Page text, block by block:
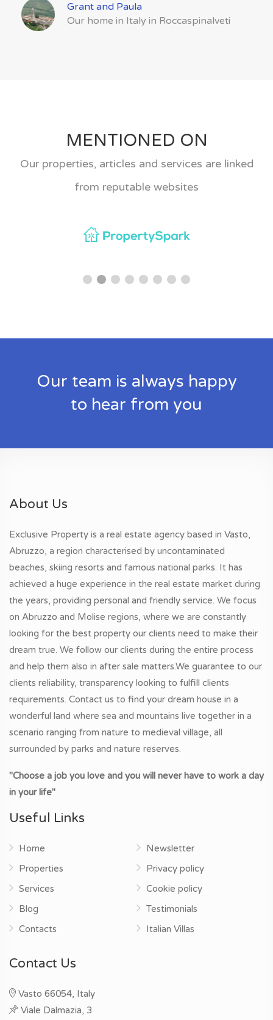
Grant and Paula
Our home in Italy in Roccaspinalveti
MENTIONED ON
Our properties, articles and services are linked
from reputable websites
Our team is always happy
to hear from you
About Us
Exclusive Property is a real estate agency based in Vasto,
Abruzzo, a region characterised by uncontaminated
beaches, skiing resorts and famous national parks. It has
achieved a huge experience in the real estate market during
the years, providing personal and friendly service. We focus
on Abruzzo and Molise regions, where we are constantly
looking for the best property our clients need to make their
dream true. We follow our clients during the entire process
and help them also in after sale matters.We guarantee to our
clients reliability, transparency looking to fulfill clients
requirements. Contact us to find your dream house in a
wonderful land where sea and mountains live together in a
scenario ranging from nature to medieval village, all
surrounded by parks and nature reserves.
"Choose a job you love and you will never have to work a day
in your life"
Useful Links
Home
Properties
Services
Blog
Contacts
Newsletter
Privacy policy
Cookie policy
Testimonials
Italian Villas
Contact Us
Vasto 66054, Italy
Viale Dalmazia, 3